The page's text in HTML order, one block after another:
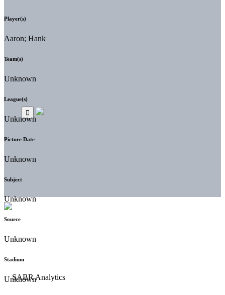
Player(s)
Aaron; Hank
Team(s)
Unknown
League(s)
Unknown
Picture Date
Unknown
Subject
Unknown
Source
Unknown
Stadium
Unknown